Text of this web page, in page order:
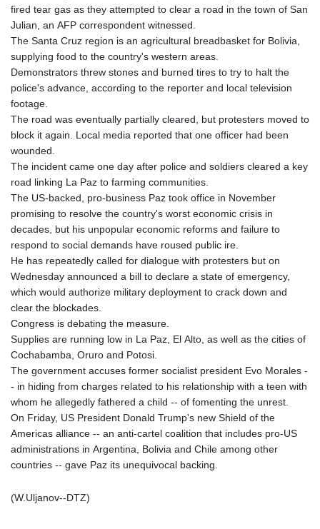
fired tear gas as they attempted to clear a road in the town of San
Julian, an AFP correspondent witnessed.
The Santa Cruz region is an agricultural breadbasket for Bolivia,
supplying food to the country's western areas.
Demonstrators threw stones and burned tires to try to halt the
police's advance, according to the reporter and local television
footage.
The road was eventually partially cleared, but protesters moved to
block it again. Local media reported that one officer had been
wounded.
The incident came one day after police and soldiers cleared a key
road linking La Paz to farming communities.
The US-backed, pro-business Paz took office in November
promising to resolve the country's worst economic crisis in
decades, but his unpopular economic reforms and failure to
respond to social demands have roused public ire.
He has repeatedly called for dialogue with protesters but on
Wednesday announced a bill to declare a state of emergency,
which would authorize military deployment to crack down and
clear the blockades.
Congress is debating the measure.
Supplies are running low in La Paz, El Alto, as well as the cities of
Cochabamba, Oruro and Potosi.
The government accuses former socialist president Evo Morales -
- in hiding from charges related to his relationship with a teen with
whom he allegedly fathered a child -- of fomenting the unrest.
On Friday, US President Donald Trump's new Shield of the
Americas alliance -- an anti-cartel coalition that includes pro-US
administrations in Argentina, Bolivia and Chile among other
countries -- gave Paz its unequivocal backing.
(W.Uljanov--DTZ)